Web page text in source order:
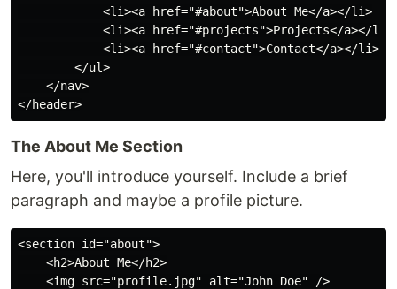
            <li><a href="#about">About Me</a></li>
            <li><a href="#projects">Projects</a></li>
            <li><a href="#contact">Contact</a></li>
        </ul>
    </nav>
The About Me Section
Here, you'll introduce yourself. Include a brief
paragraph and maybe a profile picture.
<section id="about">
    <h2>About Me</h2>
    <img src="profile.jpg" alt="John Doe" />